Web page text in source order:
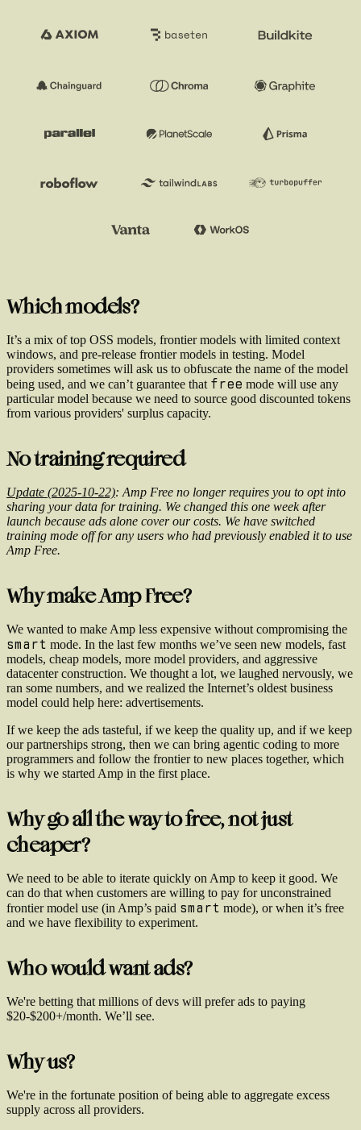
Which models?
It’s a mix of top OSS models, frontier models with limited context
windows, and pre-release frontier models in testing. Model
providers sometimes will ask us to obfuscate the name of the model
being used, and we can’t guarantee that free mode will use any
particular model because we need to source good discounted tokens
from various providers' surplus capacity.
No training required
Update (2025-10-22): Amp Free no longer requires you to opt into
sharing your data for training. We changed this one week after
launch because ads alone cover our costs. We have switched
training mode off for any users who had previously enabled it to use
Amp Free.
Why make Amp Free?
We wanted to make Amp less expensive without compromising the
smart mode. In the last few months we’ve seen new models, fast
models, cheap models, more model providers, and aggressive
datacenter construction. We thought a lot, we laughed nervously, we
ran some numbers, and we realized the Internet’s oldest business
model could help here: advertisements.
If we keep the ads tasteful, if we keep the quality up, and if we keep
our partnerships strong, then we can bring agentic coding to more
programmers and follow the frontier to new places together, which
is why we started Amp in the first place.
Why go all the way to free, not just
cheaper?
We need to be able to iterate quickly on Amp to keep it good. We
can do that when customers are willing to pay for unconstrained
frontier model use (in Amp’s paid smart mode), or when it’s free
and we have flexibility to experiment.
Who would want ads?
We're betting that millions of devs will prefer ads to paying
$20-$200+/month. We’ll see.
Why us?
We're in the fortunate position of being able to aggregate excess
supply across all providers.